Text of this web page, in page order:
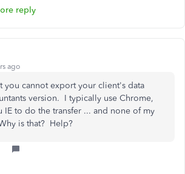
reply
ago
you cannot export your client's data
version. I typically use Chrome,
to do the transfer ... and none of my
is that? Help?